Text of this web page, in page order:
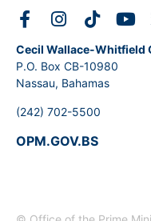
Cecil Wallace-Whitfield
P.O. Box CB-10980
Nassau, Bahamas
(242) 702-5500
OPM.GOV.BS